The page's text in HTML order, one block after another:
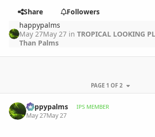
Share
Followers
happypalms
May 27May 27 inTROPICAL LOOKING
Than Palms
PAGE 1 OF 2
happypalms IPS MEMBER
May 27May 27